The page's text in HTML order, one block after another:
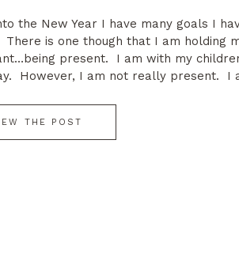
THE POST
the New Year I have many goals I
There is one though that I am holding
present. I am with my
However, I am not really present. I